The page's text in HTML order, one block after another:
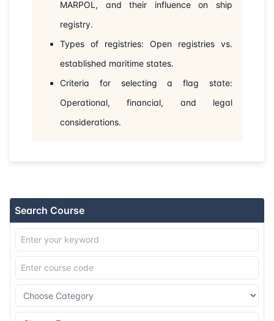
Details
13-09-2026 Dubai Details
21-09-2026 Istanbul Details
28-09-2026 Details
26-10-2026
02-11-2026
08-11-2026
16-11-2026 Istanbul Details
MARPOL, and their influence on ship
registry.
Types of registries: Open registries vs.
established maritime states.
Criteria for selecting a flag state:
Operational, financial, and legal
considerations.
Search Course